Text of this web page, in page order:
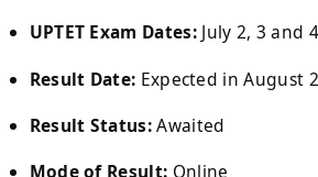
UPTET Exam Dates:July 2, 3 and
Result Date: Expected in August
Result Status:Awaited
Mode of Result: Online